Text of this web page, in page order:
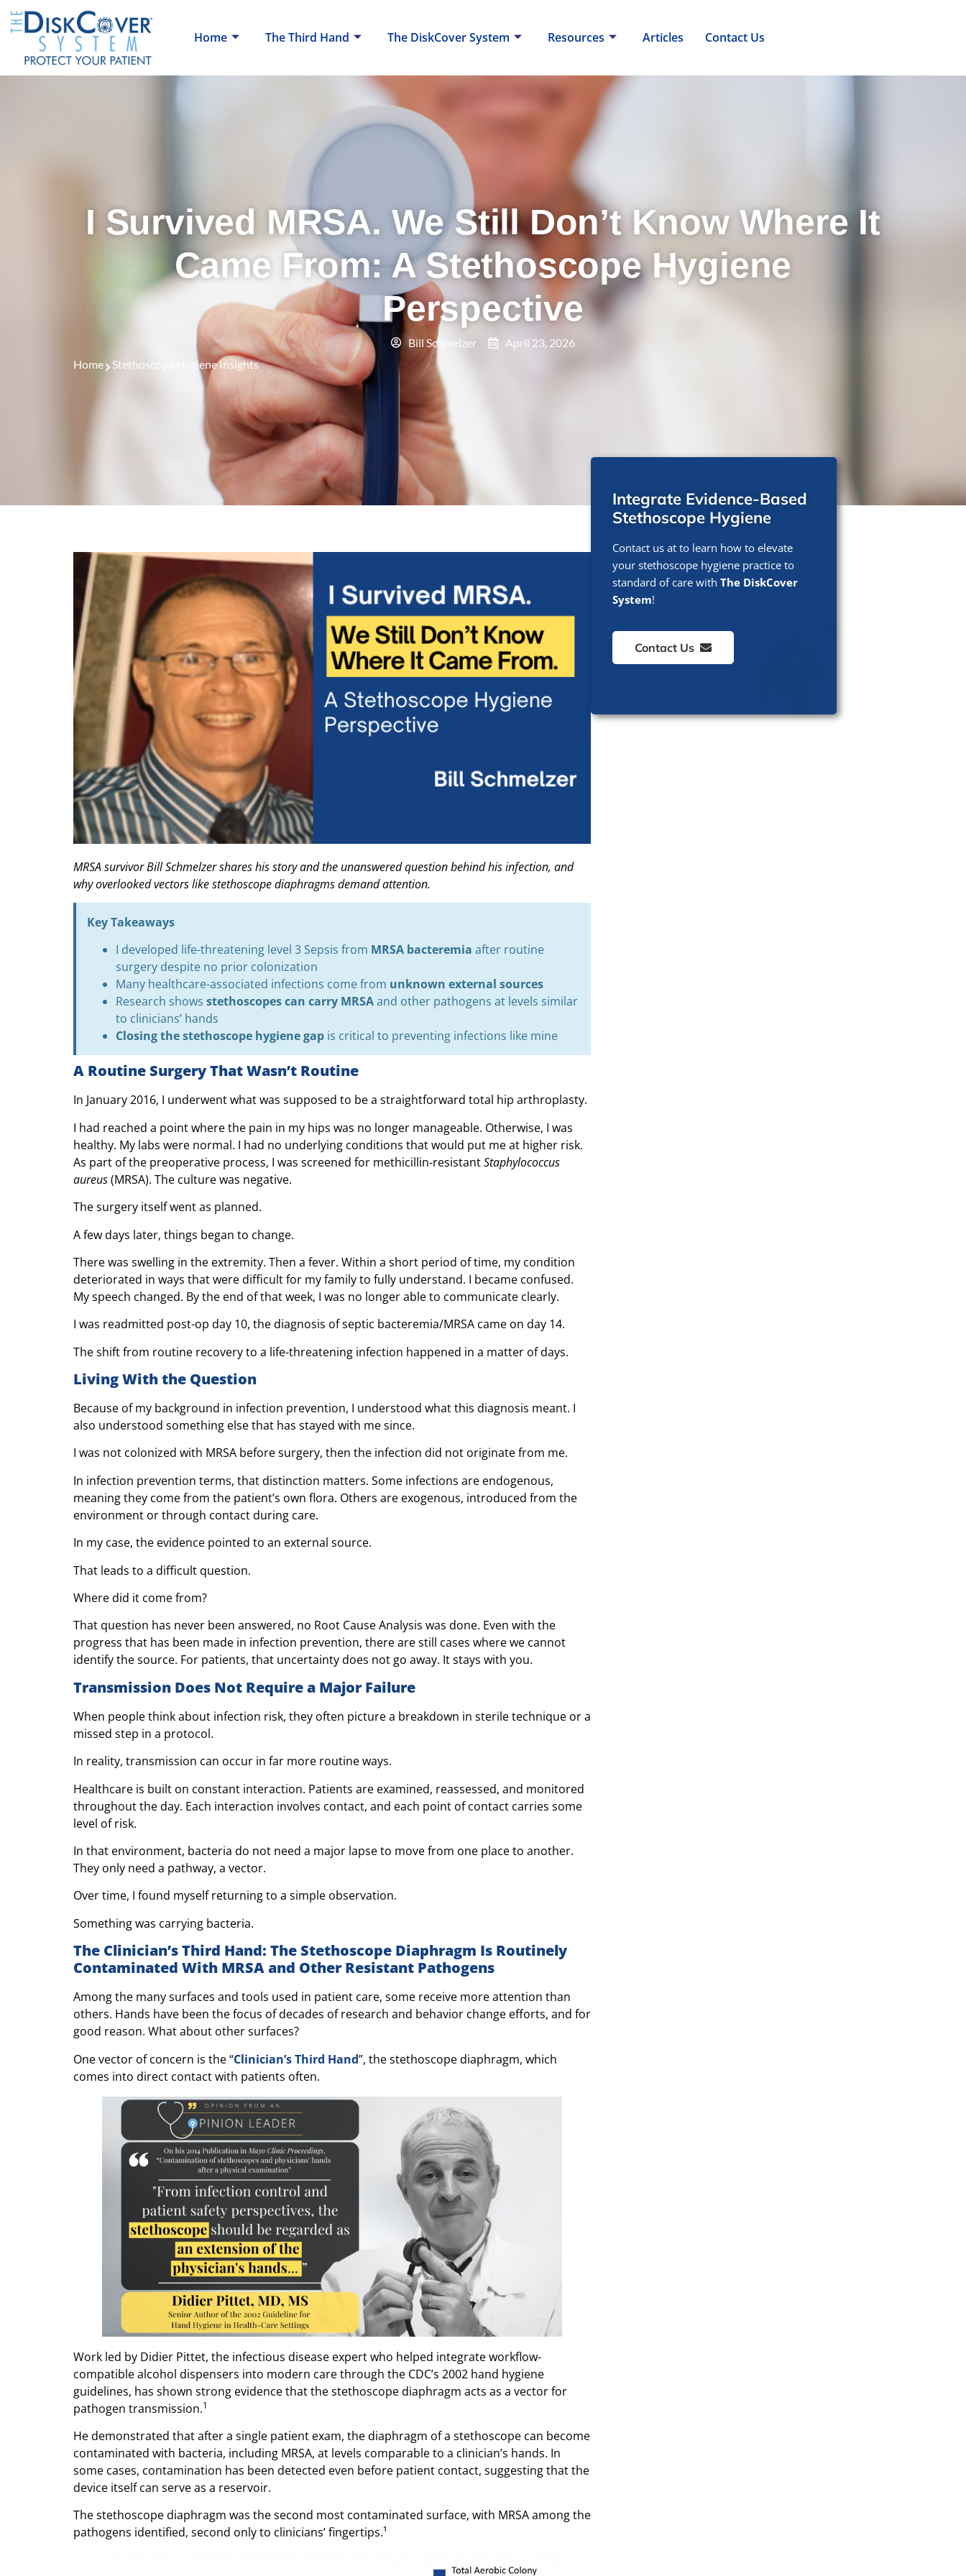
Home The Third Hand The DiskCover System Resources Articles Contact Us
I Survived MRSA. We Still Don’t Know Where It
Came From: A Stethoscope Hygiene
Perspective
Bill Schmelzer
April 23, 2026
Home
Stethoscope Hygiene Insights
MRSA survivor Bill Schmelzer shares his story and the unanswered question behind his infection, and
why overlooked vectors like stethoscope diaphragms demand attention.
Key Takeaways
I developed life-threatening level 3 Sepsis from MRSA bacteremia after routine
surgery despite no prior colonization
Many healthcare-associated infections come from unknown external sources
Research shows stethoscopes can carry MRSAand other pathogens at levels similar
to clinicians’ hands
Closing the stethoscope hygiene gap is critical to preventing infections like mine
A Routine Surgery That Wasn’t Routine
In January 2016, I underwent what was supposed to be a straightforward total hip arthroplasty.
I had reached a point where the pain in my hips was no longer manageable. Otherwise, I was
healthy. My labs were normal. I had no underlying conditions that would put me at higher risk.
As part of the preoperative process, I was screened for methicillin-resistantStaphylococcus
aureus(MRSA). The culture was negative.
The surgery itself went as planned.
A few days later, things began to change.
There was swelling in the extremity. Then a fever. Within a short period of time, my condition
deteriorated in ways that were difficult for my family to fully understand. I became confused.
My speech changed. By the end of that week, I was no longer able to communicate clearly.
I was readmitted post-op day 10, the diagnosis of septic bacteremia/MRSA came on day 14.
The shift from routine recovery to a life-threatening infection happened in a matter of days.
Living With the Question
Because of my background in infection prevention, I understood what this diagnosis meant. I
also understood something else that has stayed with me since.
I was not colonized with MRSA before surgery, then the infection did not originate from me.
In infection prevention terms, that distinction matters. Some infections are endogenous,
meaning they come from the patient’s own flora. Others are exogenous, introduced from the
environment or through contact during care.
In my case, the evidence pointed to an external source.
That leads to a difficult question.
Where did it come from?
That question has never been answered, no Root Cause Analysis was done. Even with the
progress that has been made in infection prevention, there are still cases where we cannot
identify the source. For patients, that uncertainty does not go away. It stays with you.
Transmission Does Not Require a Major Failure
When people think about infection risk, they often picture a breakdown in sterile technique or a
missed step in a protocol.
In reality, transmission can occur in far more routine ways.
Healthcare is built on constant interaction. Patients are examined, reassessed, and monitored
throughout the day. Each interaction involves contact, and each point of contact carries some
level of risk.
In that environment, bacteria do not need a major lapse to move from one place to another.
They only need a pathway, a vector.
Over time, I found myself returning to a simple observation.
Something was carrying bacteria.
The Clinician’s Third Hand: The Stethoscope Diaphragm Is Routinely
Contaminated With MRSA and Other Resistant Pathogens
Among the many surfaces and tools used in patient care, some receive more attention than
others. Hands have been the focus of decades of research and behavior change efforts, and for
good reason. What about other surfaces?
One vector of concern is the “Clinician’s Third Hand”, the stethoscope diaphragm, which
comes into direct contact with patients often.
Work led by Didier Pittet, the infectious disease expert who helped integrate workflow-
compatible alcohol dispensers into modern care through the CDC’s 2002 hand hygiene
guidelines, has shown strong evidence that the stethoscope diaphragm acts as a vector for
pathogen transmission.1
He demonstrated that after a single patient exam, the diaphragm of a stethoscope can become
contaminated with bacteria, including MRSA, at levels comparable to a clinician’s hands. In
some cases, contamination has been detected even before patient contact, suggesting that the
device itself can serve as a reservoir.
The stethoscope diaphragm was the second most contaminated surface, with MRSA among the
pathogens identified, second only to clinicians’ fingertips.¹
Integrate Evidence-Based
Stethoscope Hygiene
Contact us at to learn how to elevate
your stethoscope hygiene practice to
standard of care with The DiskCover
System!
Contact Us